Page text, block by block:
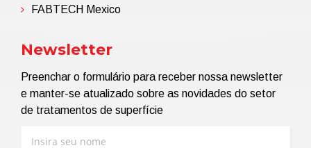
FABTECH Mexico
Newsletter
Preenchar o formulário para receber nossa newsletter
e manter-se atualizado sobre as novidades do setor
de tratamentos de superfície